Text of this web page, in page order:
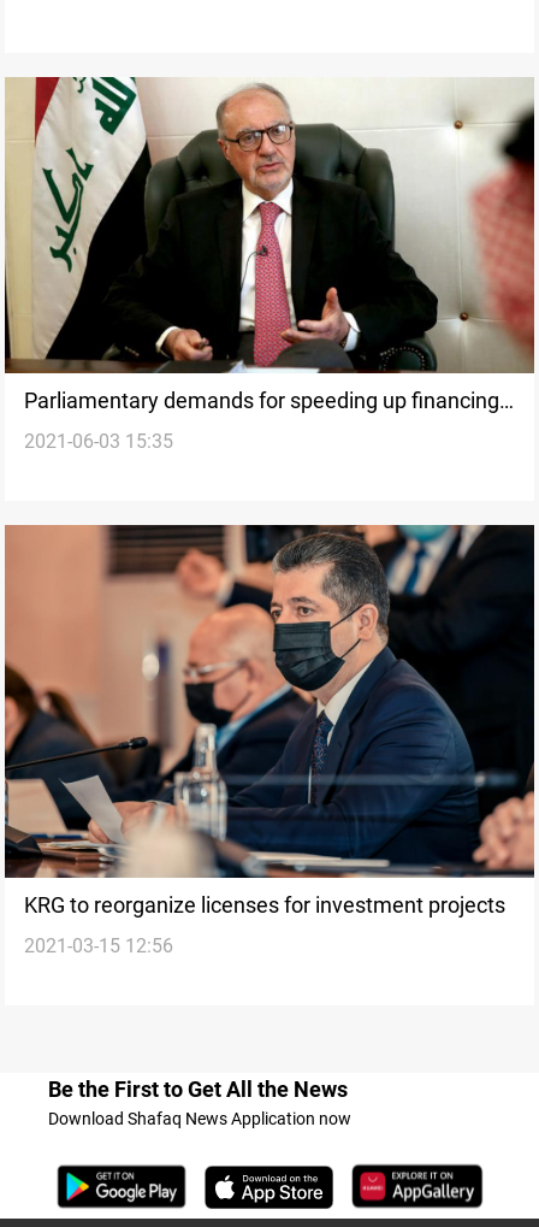
Parliamentary demands for speeding up financing
of investment projects in Iraq
2021-06-03 15:35
KRG to reorganize licenses for investment projects
2021-03-15 12:56
Be the First to Get All the News
Download Shafaq News Application now